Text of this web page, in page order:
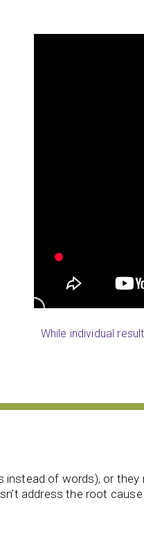
While individual
instead of words), or
address the root